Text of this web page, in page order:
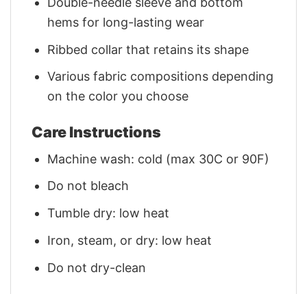
hems for long-lasting wear
Ribbed collar that retains its shape
Various fabric compositions depending
on the color you choose
Care Instructions
Machine wash: cold (max 30C or 90F)
Do not bleach
Tumble dry: low heat
Iron, steam, or dry: low heat
Do not dry-clean